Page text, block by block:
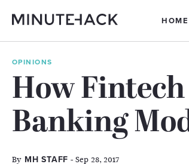
HOME
OPINIONS
How
Banking
By MH STAFF - Sep 28, 2017